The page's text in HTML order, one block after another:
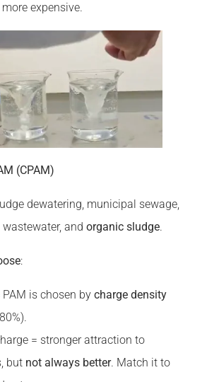
expensive.
(CPAM)
dewatering, municipal sewage,
and organic sludge.
:
is chosen by charge density
= stronger attraction to
but not always better. Match it to